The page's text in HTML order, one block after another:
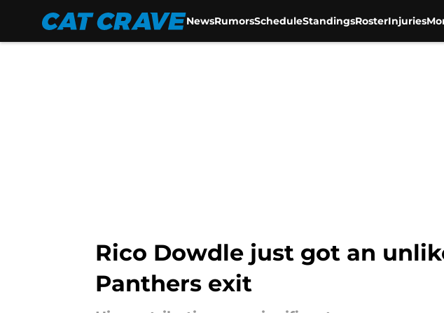
NewsRumorsScheduleStandingsRosterInjuries
Rico Dowdle just got an
Panthers exit